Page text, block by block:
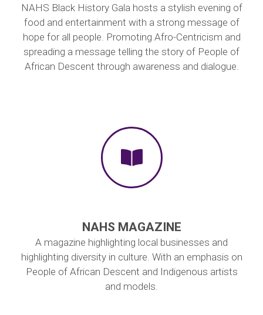
NAHS Black History Gala hosts a stylish evening of
food and entertainment with a strong message of
hope for all people. Promoting Afro-Centricism and
spreading a message telling the story of People of
African Descent through awareness and dialogue.
NAHS MAGAZINE
A magazine highlighting local businesses and
highlighting diversity in culture. With an emphasis on
People of African Descent and Indigenous artists
and models.